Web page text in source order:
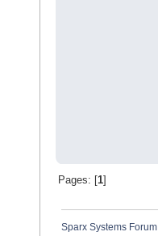
Pages: [ 1]
Sparx Systems Forum